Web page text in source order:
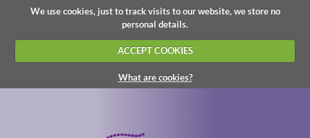
We use cookies, just to track visits to our website, we store no
personal details.
ACCEPT COOKIES
What are cookies?